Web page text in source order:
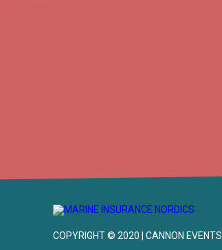
COPYRIGHT © 2020 | CANNON EVENTS